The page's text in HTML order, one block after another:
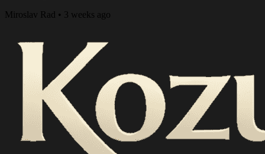
Miroslav Rad • 3 weeks ago